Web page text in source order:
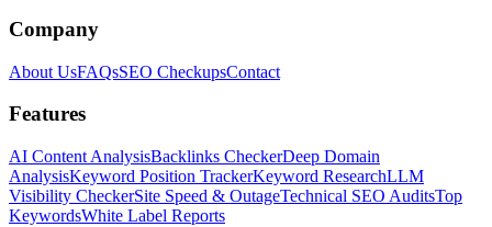
Company
About UsFAQsSEO CheckupsContact
Features
AI Content AnalysisBacklinks CheckerDeep Domain
AnalysisKeyword Position TrackerKeyword ResearchLLM
Visibility CheckerSite Speed & OutageTechnical SEO AuditsTop
KeywordsWhite Label Reports